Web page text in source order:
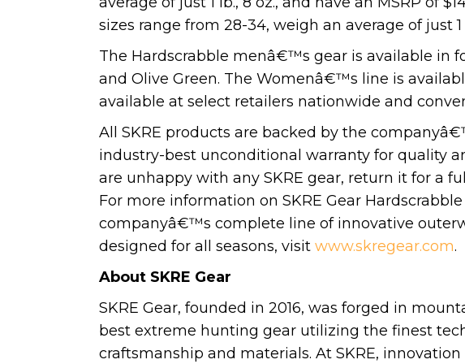
sizes range from 28-34, weigh an average of just 1
The Hardscrabble menâ€™s gear is available in
and Olive Green. The Womenâ€™s line is
available at select retailers nationwide and
All SKRE products are backed by the
industry-best unconditional warranty for quality
are unhappy with any SKRE gear, return it for a
For more information on SKRE Gear
companyâ€™s complete line of innovative
designed for all seasons, visit www.skregear.com.
About SKRE Gear
SKRE Gear, founded in 2016, was forged in
best extreme hunting gear utilizing the finest
craftsmanship and materials. At SKRE, innovation